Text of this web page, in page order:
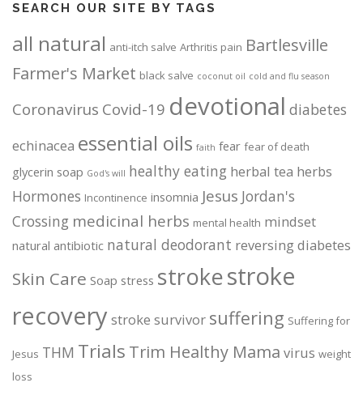
SEARCH OUR SITE BY TAGS
all natural anti-itch salve Arthritis pain Bartlesville
Farmer's Market black salve coconut oil cold and flu season
Coronavirus Covid-19 devotional diabetes
echinacea essential oils faith fear fear of death
glycerin soap God's will healthy eating herbal tea herbs
Hormones Incontinence insomnia Jesus Jordan's
Crossing medicinal herbs mental health mindset
natural antibiotic natural deodorant reversing diabetes
Skin Care Soap stress strokestroke
recovery stroke survivor suffering Suffering for
Jesus THM Trials Trim Healthy Mama virus weight
loss